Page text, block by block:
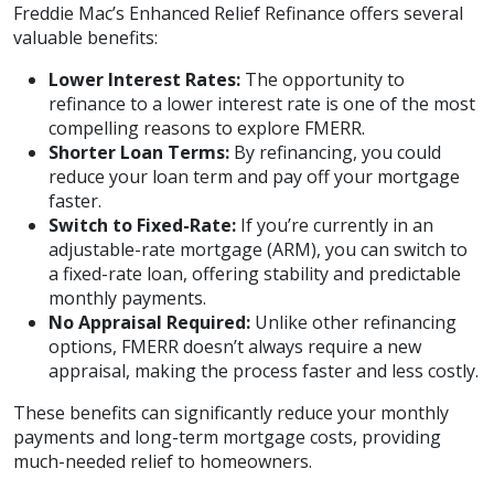
Freddie Mac’s Enhanced Relief Refinance offers several
valuable benefits:
Lower Interest Rates: The opportunity to
refinance to a lower interest rate is one of the most
compelling reasons to explore FMERR.
Shorter Loan Terms: By refinancing, you could
reduce your loan term and pay off your mortgage
faster.
Switch to Fixed-Rate: If you’re currently in an
adjustable-rate mortgage (ARM), you can switch to
a fixed-rate loan, offering stability and predictable
monthly payments.
No Appraisal Required: Unlike other refinancing
options, FMERR doesn’t always require a new
appraisal, making the process faster and less costly.
These benefits can significantly reduce your monthly
payments and long-term mortgage costs, providing
much-needed relief to homeowners.